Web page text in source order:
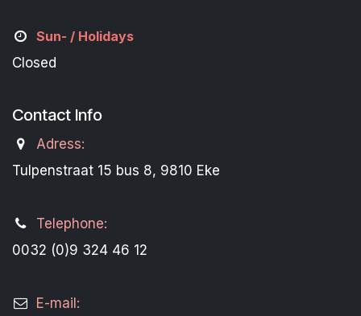
Sun- / Holidays
Closed
Contact Info
Adress:
Tulpenstraat 15 bus 8, 9810 Eke
Telephone:
0032 (0)9 324 46 12
E-mail: